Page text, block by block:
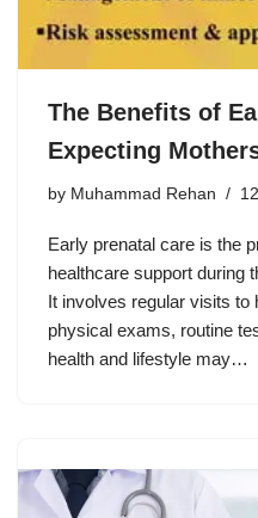
The Benefits of
Expecting
by Muhammad Rehan
Early prenatal care is the
healthcare support during
It involves regular visits to
physical exams, routine
health and lifestyle may…